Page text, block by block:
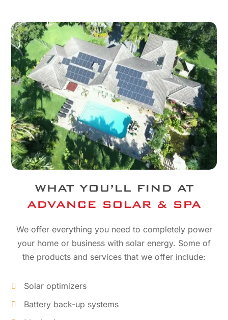
WHAT YOU’LL FIND AT
ADVANCE SOLAR & SPA
We offer everything you need to completely power
your home or business with solar energy. Some of
the products and services that we offer include:
Solar optimizers
Battery back-up systems